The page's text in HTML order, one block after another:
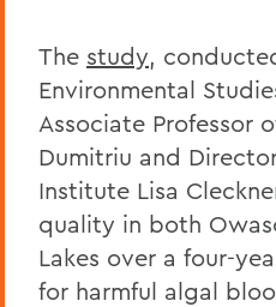
The study,
Environmental
Associate Professor
Dumitriu and
Institute Lisa
quality in both
Lakes over a four-
for harmful algal